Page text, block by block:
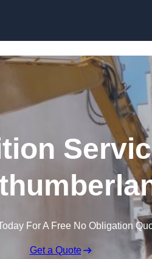
For A Free No Obligation
Get a Quote